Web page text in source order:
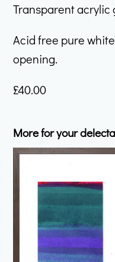
Transparent
Acid free pure
opening.
£40.00
More for your